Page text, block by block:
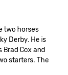
two horses
Derby. He is
Cox and
starters. The